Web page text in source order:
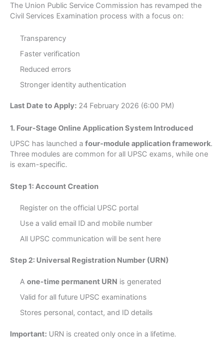
The Union Public Service Commission has revamped the
Civil Services Examination process with a focus on:
Transparency
Faster verification
Reduced errors
Stronger identity authentication
Last Date to Apply: 24 February 2026 (6:00 PM)
1. Four-Stage Online Application System Introduced
UPSC has launched a four-module application framework.
Three modules are common for all UPSC exams, while one
is exam-specific.
Step 1: Account Creation
Register on the official UPSC portal
Use a valid email ID and mobile number
All UPSC communication will be sent here
Step 2: Universal Registration Number (URN)
A one-time permanent URN is generated
Valid for all future UPSC examinations
Stores personal, contact, and ID details
Important: URN is created only once in a lifetime.